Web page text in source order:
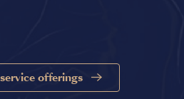
offerings